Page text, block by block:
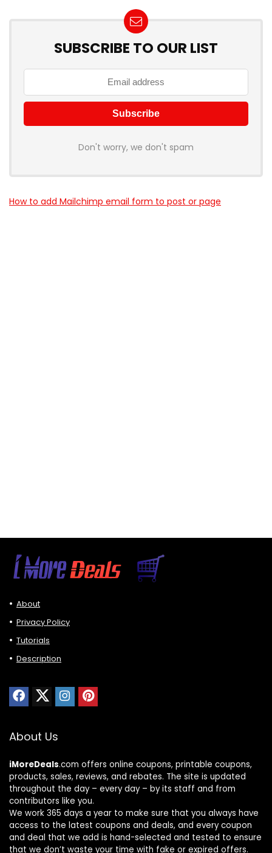
SUBSCRIBE TO OUR LIST
Don't worry, we don't spam
How to add Mailchimp email form to post or page
About
Privacy Policy
Tutorials
Description
About Us
iMoreDeals.com offers online coupons, printable coupons,
products, sales, reviews, and rebates. The site is updated
throughout the day – every day – by its staff and from
contributors like you.
We work 365 days a year to make sure that you always have
access to the latest coupons and deals, and every coupon
and deal that we add is hand-selected and tested to ensure
that we don’t waste your time with fake or expired offers.